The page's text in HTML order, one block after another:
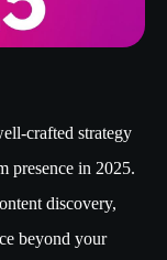
crafted strategy
presence in 2025.
discovery,
beyond your